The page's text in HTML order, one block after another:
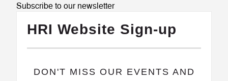
Subscribe to our newsletter
HRI Website Sign-up
​DON'T MISS OUR EVENTS AND